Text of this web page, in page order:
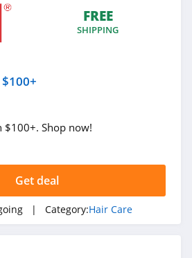
FREE
SHIPPING
$100+. Shop now!
Get deal
| Category:Hair Care